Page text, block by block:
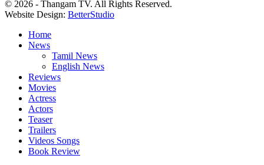
© 2026 - Thangam TV. All Rights Reserved.
Website Design: BetterStudio
Home
News
Tamil News
English News
Reviews
Movies
Actress
Actors
Teaser
Trailers
Videos Songs
Book Review